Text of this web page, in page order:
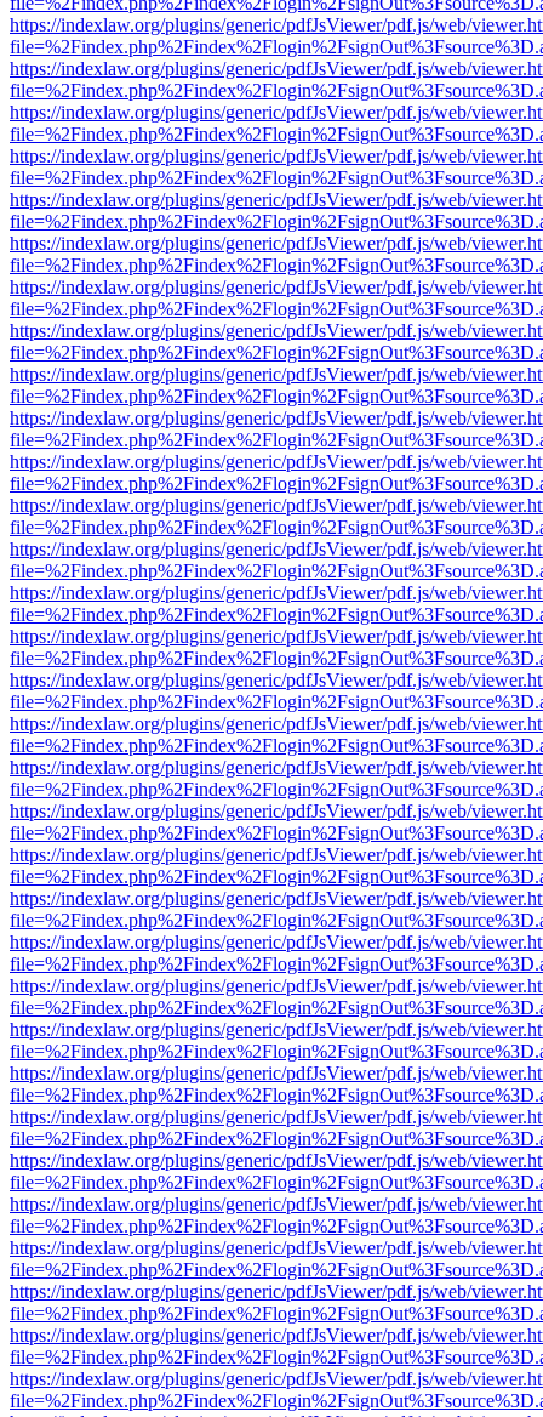
https://indexlaw.org/plugins/generic/pdfJsViewer/pdf.js/web/
https://indexlaw.org/plugins/generic/pdfJsViewer/pdf.js/web/
https://indexlaw.org/plugins/generic/pdfJsViewer/pdf.js/web/
https://indexlaw.org/plugins/generic/pdfJsViewer/pdf.js/web/
https://indexlaw.org/plugins/generic/pdfJsViewer/pdf.js/web/
https://indexlaw.org/plugins/generic/pdfJsViewer/pdf.js/web/
https://indexlaw.org/plugins/generic/pdfJsViewer/pdf.js/web/
https://indexlaw.org/plugins/generic/pdfJsViewer/pdf.js/web/
https://indexlaw.org/plugins/generic/pdfJsViewer/pdf.js/web/
https://indexlaw.org/plugins/generic/pdfJsViewer/pdf.js/web/
https://indexlaw.org/plugins/generic/pdfJsViewer/pdf.js/web/
https://indexlaw.org/plugins/generic/pdfJsViewer/pdf.js/web/
https://indexlaw.org/plugins/generic/pdfJsViewer/pdf.js/web/
https://indexlaw.org/plugins/generic/pdfJsViewer/pdf.js/web/
https://indexlaw.org/plugins/generic/pdfJsViewer/pdf.js/web/
https://indexlaw.org/plugins/generic/pdfJsViewer/pdf.js/web/
https://indexlaw.org/plugins/generic/pdfJsViewer/pdf.js/web/
https://indexlaw.org/plugins/generic/pdfJsViewer/pdf.js/web/
https://indexlaw.org/plugins/generic/pdfJsViewer/pdf.js/web/
https://indexlaw.org/plugins/generic/pdfJsViewer/pdf.js/web/
https://indexlaw.org/plugins/generic/pdfJsViewer/pdf.js/web/
https://indexlaw.org/plugins/generic/pdfJsViewer/pdf.js/web/
https://indexlaw.org/plugins/generic/pdfJsViewer/pdf.js/web/
https://indexlaw.org/plugins/generic/pdfJsViewer/pdf.js/web/
https://indexlaw.org/plugins/generic/pdfJsViewer/pdf.js/web/
https://indexlaw.org/plugins/generic/pdfJsViewer/pdf.js/web/
https://indexlaw.org/plugins/generic/pdfJsViewer/pdf.js/web/
https://indexlaw.org/plugins/generic/pdfJsViewer/pdf.js/web/
https://indexlaw.org/plugins/generic/pdfJsViewer/pdf.js/web/
https://indexlaw.org/plugins/generic/pdfJsViewer/pdf.js/web/
https://indexlaw.org/plugins/generic/pdfJsViewer/pdf.js/web/
https://indexlaw.org/plugins/generic/pdfJsViewer/pdf.js/web/